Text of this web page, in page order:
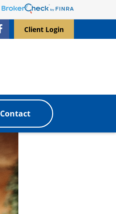
Client Login
Contact